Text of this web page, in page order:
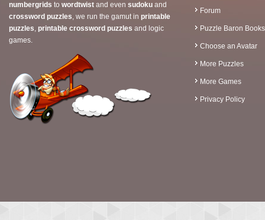
numbergrids to wordtwist and even sudoku and
crossword puzzles, we run the gamut in printable
puzzles, printable crossword puzzles and logic
games.
Forum
Puzzle Baron Books
Choose an Avatar
More Puzzles
More Games
Privacy Policy